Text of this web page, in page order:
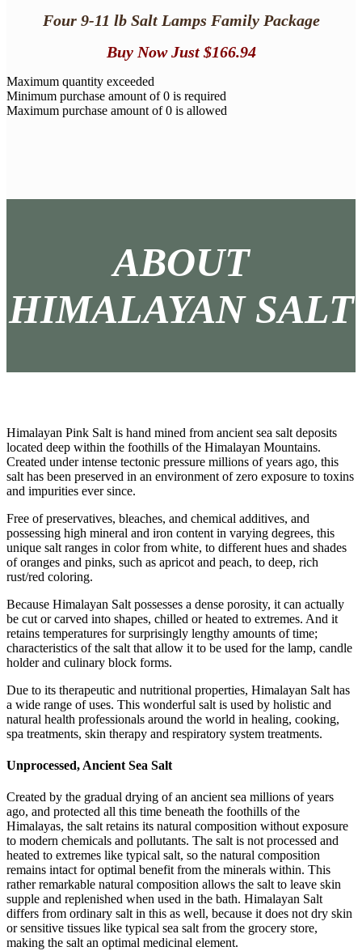
Four 9-11 lb Salt Lamps Family Package
Buy Now Just $166.94
Maximum quantity exceeded
Minimum purchase amount of 0 is required
Maximum purchase amount of 0 is allowed
ABOUT
HIMALAYAN SALT
Himalayan Pink Salt is hand mined from ancient sea salt deposits
located deep within the foothills of the Himalayan Mountains.
Created under intense tectonic pressure millions of years ago, this
salt has been preserved in an environment of zero exposure to toxins
and impurities ever since.
Free of preservatives, bleaches, and chemical additives, and
possessing high mineral and iron content in varying degrees, this
unique salt ranges in color from white, to different hues and shades
of oranges and pinks, such as apricot and peach, to deep, rich
rust/red coloring.
Because Himalayan Salt possesses a dense porosity, it can actually
be cut or carved into shapes, chilled or heated to extremes. And it
retains temperatures for surprisingly lengthy amounts of time;
characteristics of the salt that allow it to be used for the lamp, candle
holder and culinary block forms.
Due to its therapeutic and nutritional properties, Himalayan Salt has
a wide range of uses. This wonderful salt is used by holistic and
natural health professionals around the world in healing, cooking,
spa treatments, skin therapy and respiratory system treatments.
Unprocessed, Ancient Sea Salt
Created by the gradual drying of an ancient sea millions of years
ago, and protected all this time beneath the foothills of the
Himalayas, the salt retains its natural composition without exposure
to modern chemicals and pollutants. The salt is not processed and
heated to extremes like typical salt, so the natural composition
remains intact for optimal benefit from the minerals within. This
rather remarkable natural composition allows the salt to leave skin
supple and replenished when used in the bath. Himalayan Salt
differs from ordinary salt in this as well, because it does not dry skin
or sensitive tissues like typical sea salt from the grocery store,
making the salt an optimal medicinal element.